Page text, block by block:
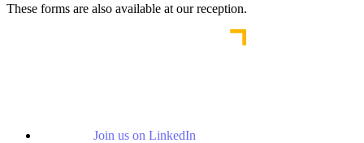
These forms are also available at our reception.
Join us on LinkedIn